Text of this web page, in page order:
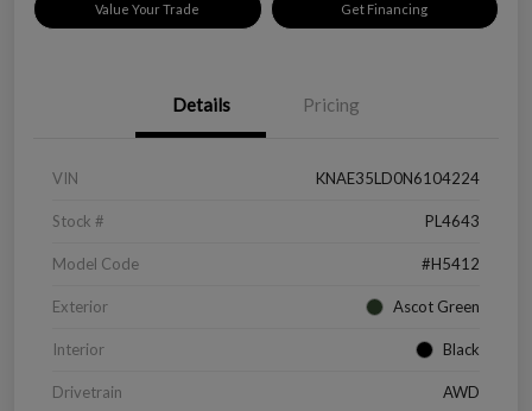
Value Your Trade Get Financing
Details Pricing
VIN KNAE35LD0N6104224
Stock # PL4643
Model Code #H5412
Exterior Ascot Green
Interior Black
Drivetrain AWD